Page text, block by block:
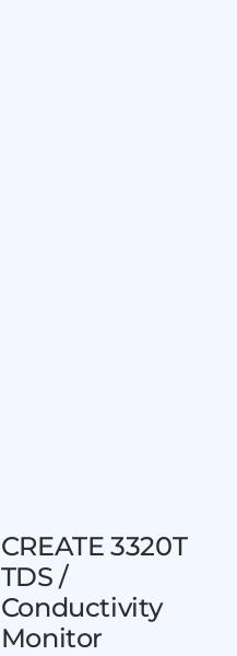
CREATE 3320T
TDS /
Conductivity
Monitor